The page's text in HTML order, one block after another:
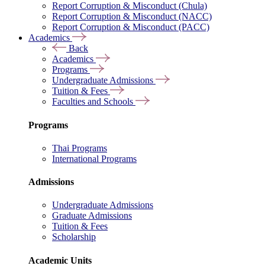
Report Corruption & Misconduct (Chula)
Report Corruption & Misconduct (NACC)
Report Corruption & Misconduct (PACC)
Academics
Back
Academics
Programs
Undergraduate Admissions
Tuition & Fees
Faculties and Schools
Programs
Thai Programs
International Programs
Admissions
Undergraduate Admissions
Graduate Admissions
Tuition & Fees
Scholarship
Academic Units